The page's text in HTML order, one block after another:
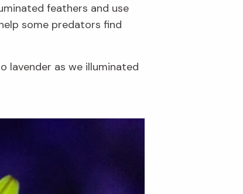
feathers and use
some predators find
lavender as we illuminated